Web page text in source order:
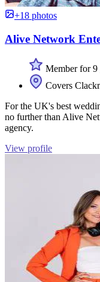
+18 photos
Alive Network
Member for 9
Covers
For the UK's best
no further than Alive
agency.
View profile